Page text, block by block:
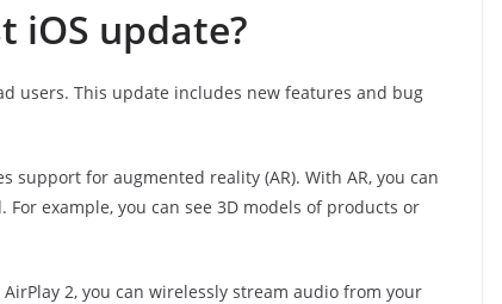
iOS update?
users. This update includes new features and bug
for augmented reality (AR). With AR, you can
example, you can see 3D models of products or
2, you can wirelessly stream audio from your